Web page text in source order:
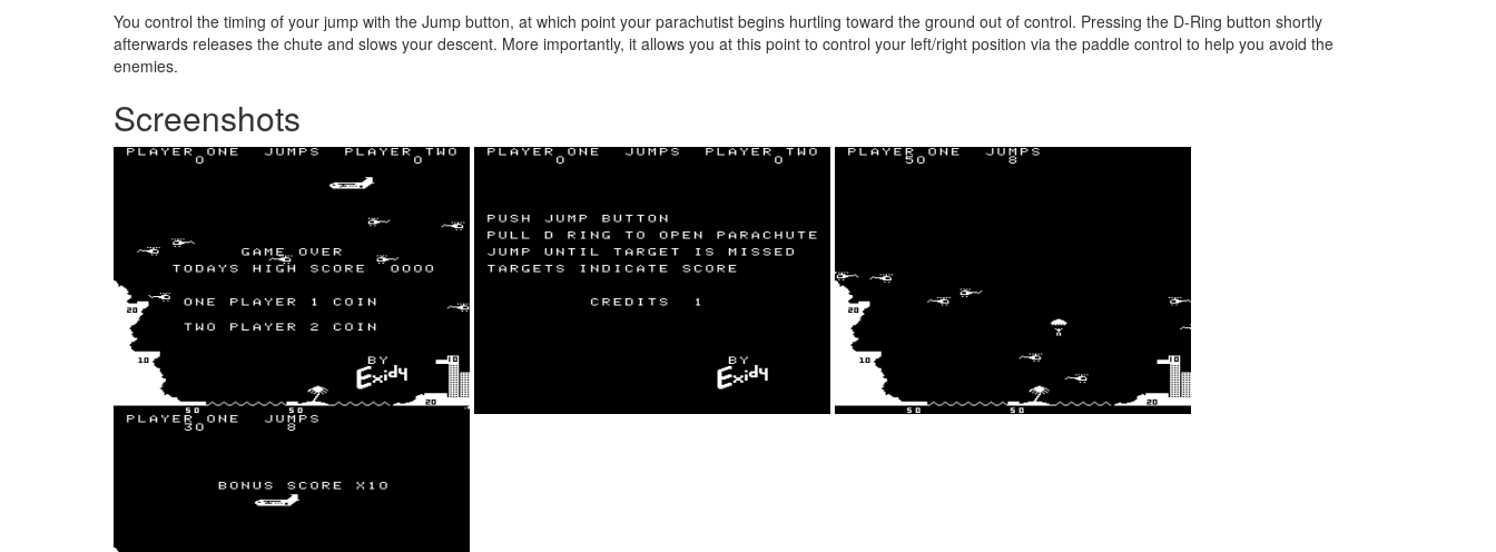
You control the timing of your jump with the Jump button, at which point your parachutist begins hurtling toward the ground out of control. Pressing the D-Ring button shortly
afterwards releases the chute and slows your descent. More importantly, it allows you at this point to control your left/right position via the paddle control to help you avoid the
enemies.
Screenshots